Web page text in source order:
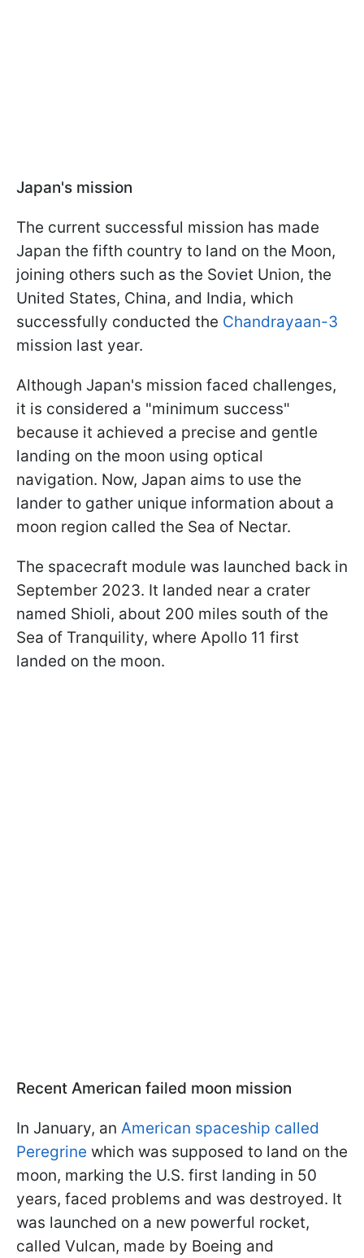
Japan's mission
The current successful mission has made
Japan the fifth country to land on the Moon,
joining others such as the Soviet Union, the
United States, China, and India, which
successfully conducted the Chandrayaan-3
mission last year.
Although Japan's mission faced challenges,
it is considered a "minimum success"
because it achieved a precise and gentle
landing on the moon using optical
navigation. Now, Japan aims to use the
lander to gather unique information about a
moon region called the Sea of Nectar.
The spacecraft module was launched back in
September 2023. It landed near a crater
named Shioli, about 200 miles south of the
Sea of Tranquility, where Apollo 11 first
landed on the moon.
Recent American failed moon mission
In January, an American spaceship called
Peregrine which was supposed to land on the
moon, marking the U.S. first landing in 50
years, faced problems and was destroyed. It
was launched on a new powerful rocket,
called Vulcan, made by Boeing and